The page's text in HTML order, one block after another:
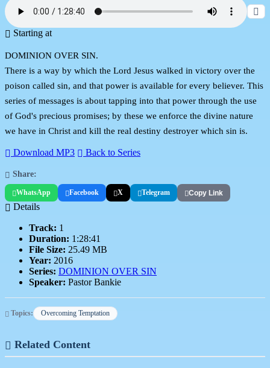
Starting at
DOMINION OVER SIN.
There is a way by which the Lord Jesus walked in victory over the
poison called sin, and that power is available for every believer. This
series of messages is about tapping into that power through the use
of God's precious promises; by these we enforce the divine nature
we have in Christ and kill the real destiny destroyer which sin is.
Download MP3 Back to Series
Share:
WhatsApp Facebook X Telegram Copy Link
Details
Track: 1
Duration: 1:28:41
File Size: 25.49 MB
Year: 2016
Series: DOMINION OVER SIN
Speaker: Pastor Bankie
Topics: Overcoming Temptation
Related Content